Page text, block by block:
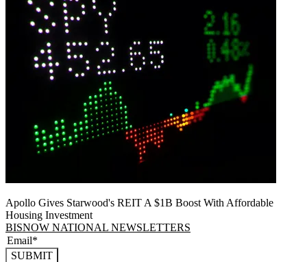
Apollo Gives Starwood's REIT A $1B Boost With Affordable
Housing Investment
BISNOW NATIONAL NEWSLETTERS
SUBMIT